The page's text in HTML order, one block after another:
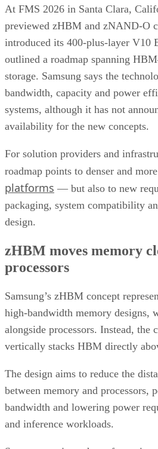
At FMS 2026 in Santa Clara,
previewed zHBM and zNAND-O
introduced its 400-plus-layer V10
outlined a roadmap spanning
storage. Samsung says the
bandwidth, capacity and power
systems, although it has not
availability for the new concepts.
For solution providers and
roadmap points to denser and
platforms — but also to new
packaging, system compatibility
design.
zHBM moves memory
processors
Samsung’s zHBM concept
high-bandwidth memory designs,
alongside processors. Instead, the
vertically stacks HBM directly
The design aims to reduce the
between memory and processors,
bandwidth and lowering power
and inference workloads.